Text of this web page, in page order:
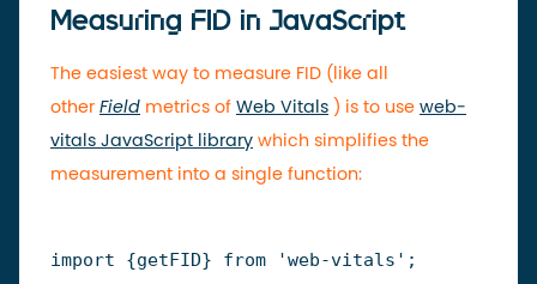
Measuring FID in JavaScript
The easiest way to measure FID (like all
other Field metrics of Web Vitals ) is to use web-
vitals JavaScript library which simplifies the
measurement into a single function:
import {getFID} from 'web-vitals' ;